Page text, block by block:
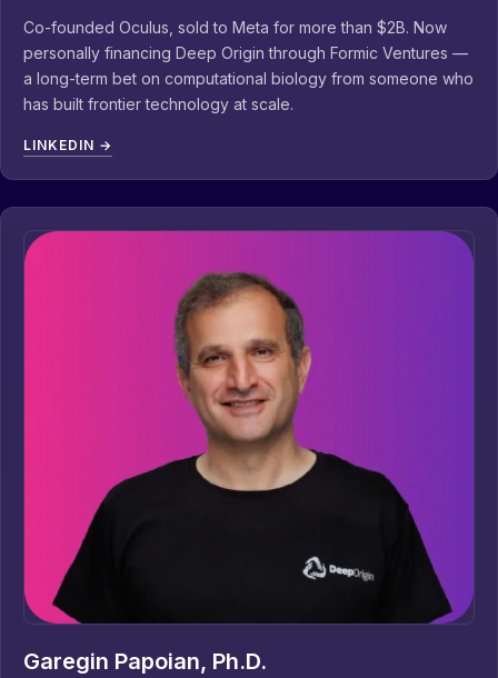
Co-founded Oculus, sold to Meta for more than $2B. Now
personally financing Deep Origin through Formic Ventures —
a long-term bet on computational biology from someone who
has built frontier technology at scale.
LINKEDIN →
Garegin Papoian, Ph.D.